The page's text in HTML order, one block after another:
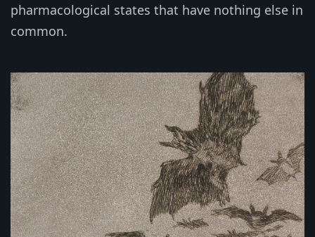
pharmacological states that have nothing else in
common.